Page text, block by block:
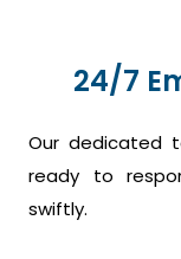
24/7
Our dedicated
ready to
swiftly.